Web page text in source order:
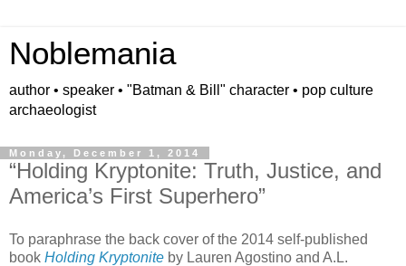
Noblemania
author • speaker • "Batman & Bill" character • pop culture
archaeologist
Monday, December 1, 2014
“Holding Kryptonite: Truth, Justice, and
America’s First Superhero”
To paraphrase the back cover of the 2014 self-published
book Holding Kryptonite by Lauren Agostino and A.L.